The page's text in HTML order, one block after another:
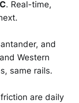
. Real-time,
and
Western
same rails.
are daily